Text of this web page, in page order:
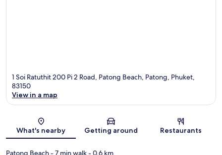
1 Soi Ratuthit 200 Pi 2 Road, Patong Beach, Patong, Phuket,
83150
View in a map
What's nearby Getting around Restaurants
Patong Beach- 7 min walk- 0.6 km